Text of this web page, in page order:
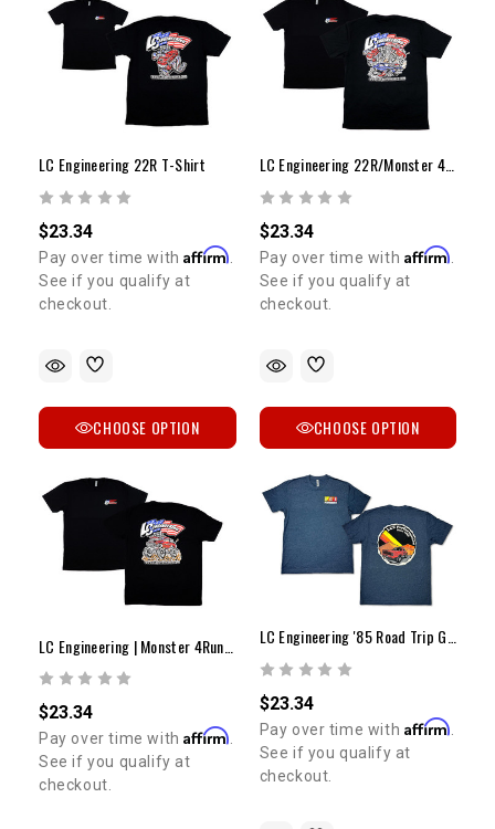
LC Engineering 22R T-Shirt
$23.34
Pay over time withAffirm
See if you qualify at
checkout.
CHOOSE OPTION
LC Engineering 22R/Monster 4Runner & Celica T-Shirt
$23.34
Pay over time with Affirm
See if you qualify at
checkout.
CHOOSE OPTION
$23.34
Pay over time withAffirm.
See if you qualify at
checkout.
$23.34
Pay over time with Affirm
See if you qualify at
checkout.
GET5% OFF
YOUR FIRST ORDER
SIGN ME UP!
NO, THANKS